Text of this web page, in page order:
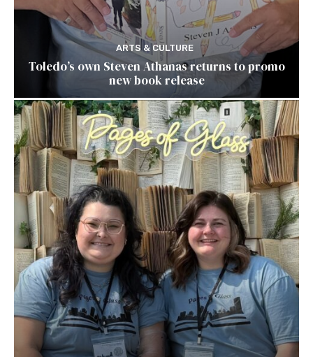
ARTS & CULTURE
Toledo’s own Steven Athanas returns to promo
new book release